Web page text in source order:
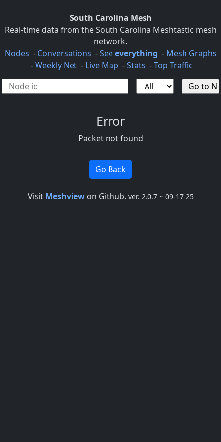
South Carolina Mesh
Real-time data from the South Carolina Meshtastic mesh
network.
Nodes - Conversations -Seeeverything - Mesh Graphs
-Weekly Net- Live Map -Stats -Top Traffic
Error
Packet not found
Go Back
Visit Meshviewon Github. ver. 2.0.7 ~ 09-17-25